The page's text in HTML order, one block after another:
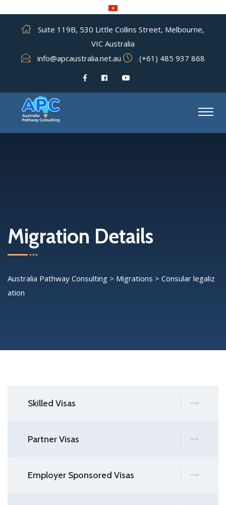
Suite 119B, 530 Little Collins Street, Melbourne,
VIC Australia
info@apcaustralia.net.au
(+61) 485 937 868
Migration Details
Australia Pathway Consulting > Migrations > Consular legaliz
ation
Skilled Visas
Partner Visas
Employer Sponsored Visas